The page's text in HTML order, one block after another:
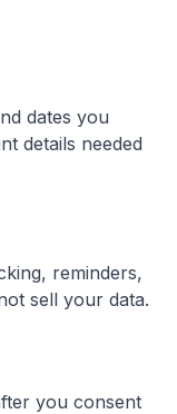
dates you
details needed
reminders,
sell your data.
you consent